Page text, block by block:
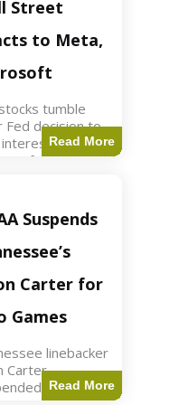
rose slightly
futures up
Meta
Street
to Meta,
tumble
Fed decision to
rates;
from Meta,
Key Points
Reserve
current
rates,
to
Read More
Suspends
Carter for
Games
linebacker
Carter
for
Read More